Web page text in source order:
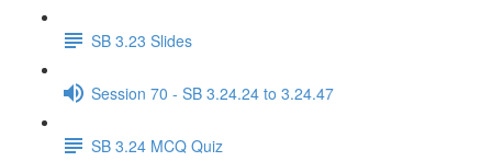
SB 3.23 Slides
Session 70 - SB 3.24.24 to 3.24.47
SB 3.24 MCQ Quiz